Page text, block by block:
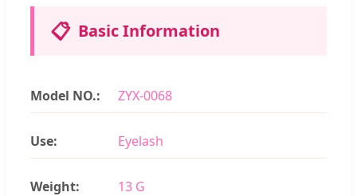
📋 Basic Information
Model NO.: ZYX-0068
Use: Eyelash
Weight: 13 G